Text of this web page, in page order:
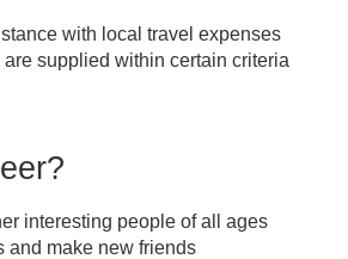
with local travel expenses
supplied within certain criteria
interesting people of all ages
and make new friends